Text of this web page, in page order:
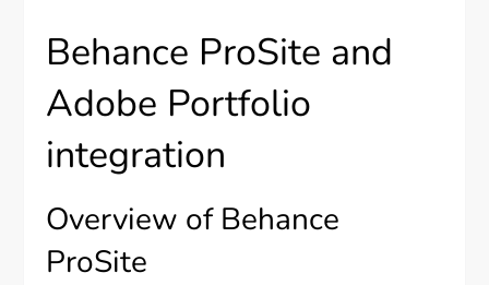
Behance ProSite and
Adobe Portfolio
integration
Overview of Behance
ProSite